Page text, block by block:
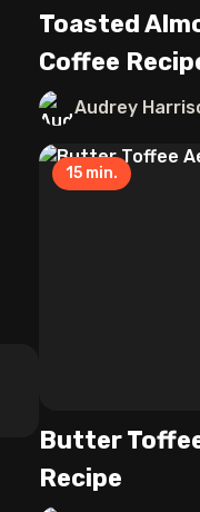
Toasted
Coffee
Audrey
15 min.
Butter
Recipe